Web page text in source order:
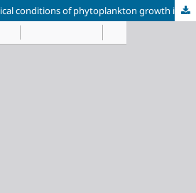
The hydrometeorological conditions of phytoplankton growth in the water reservoirs of the Moscow Canal